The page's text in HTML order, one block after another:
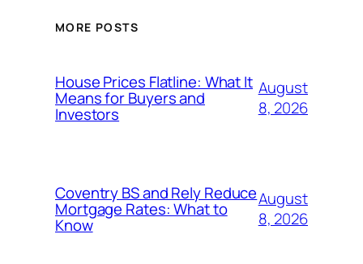
MORE POSTS
House Prices Flatline: What It
Means for Buyers and
Investors
August
8, 2026
Coventry BS and Rely Reduce
Mortgage Rates: What to
Know
August
8, 2026